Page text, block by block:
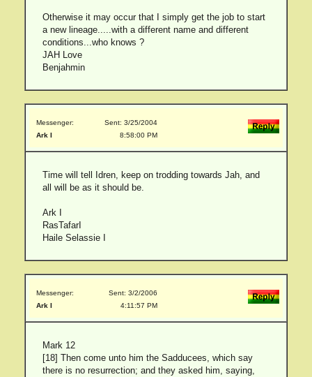
Otherwise it may occur that I simply get the job to start
a new lineage.....with a different name and different
conditions...who knows ?
JAH Love
Benjahmin
Messenger:
Ark I
Sent: 3/25/2004
8:58:00 PM
Time will tell Idren, keep on trodding towards Jah, and
all will be as it should be.
Ark I
RasTafarI
Haile Selassie I
Messenger:
Ark I
Sent: 3/2/2006
4:11:57 PM
Mark 12
[18] Then come unto him the Sadducees, which say
there is no resurrection; and they asked him, saying,